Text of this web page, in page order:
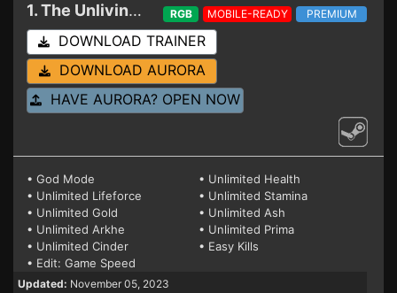
1. The Unliving Trainer 10/26/23 HF2 (STEAM)
RGB MOBILE-READY PREMIUM
DOWNLOAD TRAINER
DOWNLOAD AURORA
HAVE AURORA? OPEN NOW
• God Mode
• Unlimited Health
• Unlimited Lifeforce
• Unlimited Stamina
• Unlimited Gold
• Unlimited Ash
• Unlimited Arkhe
• Unlimited Prima
• Unlimited Cinder
• Easy Kills
• Edit: Game Speed
Updated: November 05, 2023